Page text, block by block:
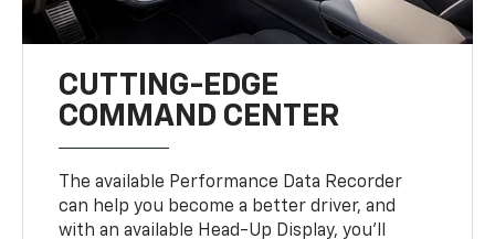
CUTTING-EDGE
COMMAND CENTER
The available Performance Data Recorder
can help you become a better driver, and
with an available Head-Up Display, you’ll